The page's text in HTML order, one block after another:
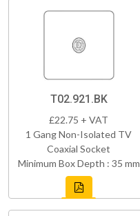
T02.921.BK
£22.75 + VAT
1 Gang Non-Isolated TV
Coaxial Socket
Minimum Box Depth : 35 mm